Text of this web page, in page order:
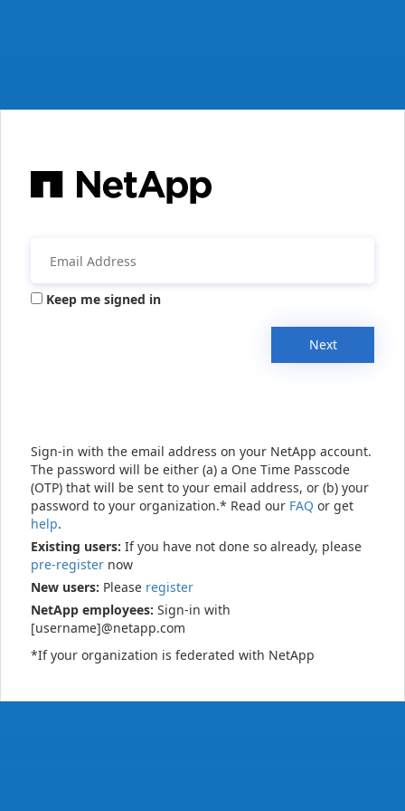
Keep me signed in
Next
Sign-in with the email address on your NetApp account.
The password will be either (a) a One Time Passcode
(OTP) that will be sent to your email address, or (b) your
password to your organization.* Read our FAQ or get
help.
Existing users: If you have not done so already, please
pre-register now
New users: Please register
NetApp employees: Sign-in with
[username]@netapp.com
*If your organization is federated with NetApp